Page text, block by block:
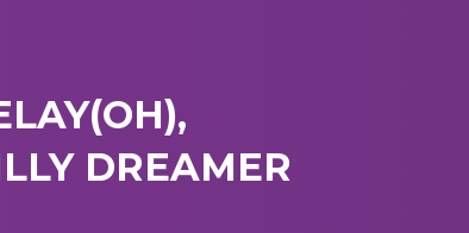
DREAMER